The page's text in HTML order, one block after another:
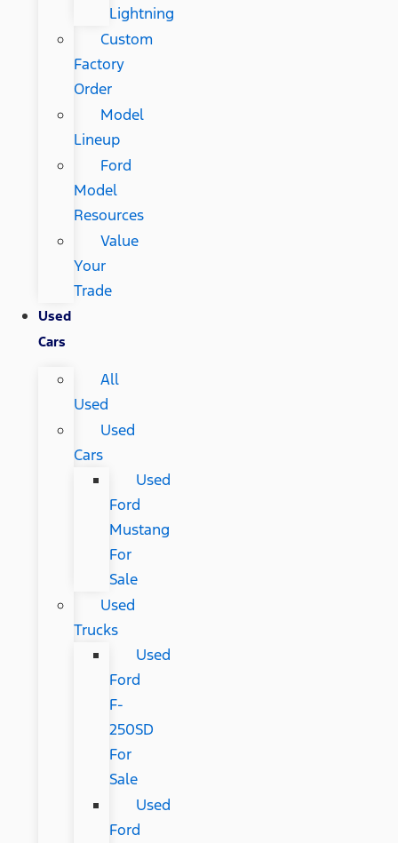
Lightning
Custom
Factory
Order
Model
Lineup
Ford
Model
Resources
Value
Your
Trade
Used
Cars
All
Used
Used
Cars
Used
Ford
Mustang
For
Sale
Used
Trucks
Used
Ford
F-
250SD
For
Sale
Used
Ford